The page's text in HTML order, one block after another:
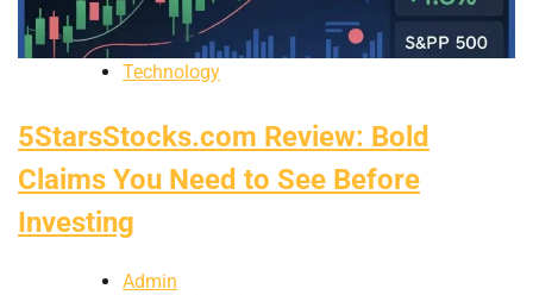
Technology
5StarsStocks.com Review: Bold
Claims You Need to See Before
Investing
Admin